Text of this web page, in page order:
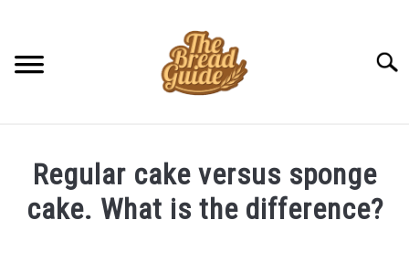
content
Regular cake versus sponge
cake. What is the difference?